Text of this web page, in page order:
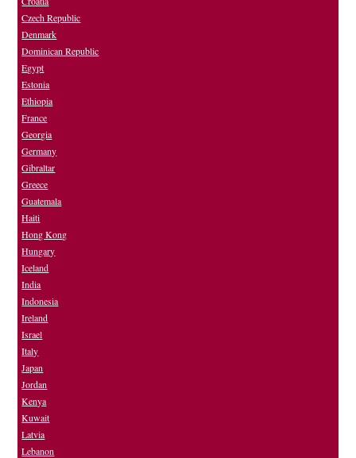
Czech Republic
Denmark
Dominican Republic
Egypt
Estonia
Ethiopia
France
Georgia
Germany
Gibraltar
Greece
Guatemala
Haiti
Hong Kong
Hungary
Iceland
India
Indonesia
Ireland
Israel
Italy
Japan
Jordan
Kenya
Kuwait
Latvia
Lebanon